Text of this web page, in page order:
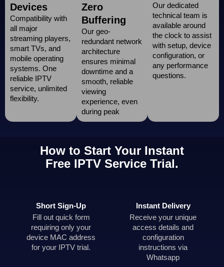
Devices
Compatibility with
all major
streaming players,
smart TVs, and
mobile operating
systems. One
reliable IPTV
service, unlimited
flexibility.
Zero
Buffering
Our geo-
redundant network
architecture
ensures minimal
downtime and a
smooth, reliable
viewing
experience, even
during peak
Our dedicated
technical team is
available around
the clock to assist
with setup, device
configuration, or
any performance
questions.
How to Start Your Instant
Free IPTV Service Trial.
Short Sign-Up
Fill out quick form
requiring only your
device MAC address
for your IPTV trial.
Instant Delivery
Receive your unique
access details and
configuration
instructions via
Whatsapp